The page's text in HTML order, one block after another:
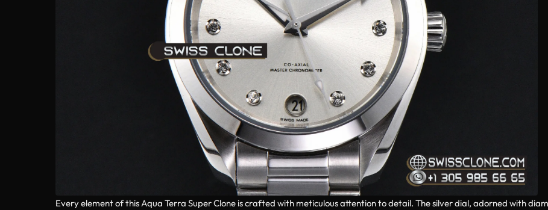
Every element of this Aqua Terra Super Clone is crafted with meticulous attention to detail. The silver dial, adorned with